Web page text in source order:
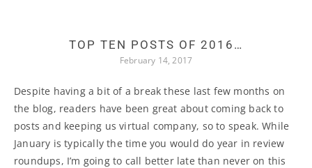
TOP TEN POSTS OF 2016…
February 14, 2017
Despite having a bit of a break these last few months on
the blog, readers have been great about coming back to
posts and keeping us virtual company, so to speak. While
January is typically the time you would do year in review
roundups, I’m going to call better late than never on this